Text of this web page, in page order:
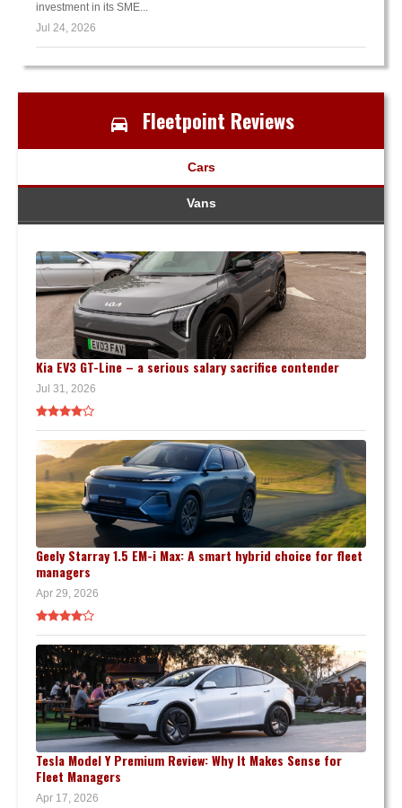
investment in its SME...
Jul 24, 2026
Fleetpoint Reviews
Cars
Vans
Kia EV3 GT-Line – a serious salary sacrifice contender
Jul 31, 2026
Geely Starray 1.5 EM-i Max: A smart hybrid choice for fleet
managers
Apr 29, 2026
Tesla Model Y Premium Review: Why It Makes Sense for
Fleet Managers
Apr 17, 2026